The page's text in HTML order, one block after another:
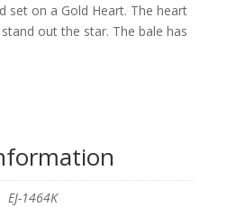
set on a Gold Heart. The heart
out the star. The bale has
EJ-1464K